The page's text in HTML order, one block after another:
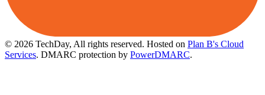
© 2026 TechDay, All rights reserved. Hosted on Plan B's Cloud
Services. DMARC protection by PowerDMARC.